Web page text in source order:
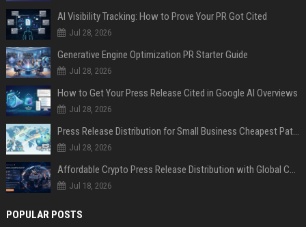
AI Visibility Tracking: How to Prove Your PR Got Cited
Jul 28, 2026
Generative Engine Optimization PR Starter Guide
Jul 28, 2026
How to Get Your Press Release Cited in Google AI Overviews
Jul 28, 2026
Press Release Distribution for Small Business Cheapest Path to Real Coverage
Jul 28, 2026
Affordable Crypto Press Release Distribution with Global Coverage
Jul 18, 2026
POPULAR POSTS